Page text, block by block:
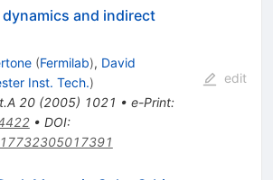
and indirect
(Fermilab), David
Inst. Tech.)
20(2005) 1021 • e-Print:
• DOI:
edit